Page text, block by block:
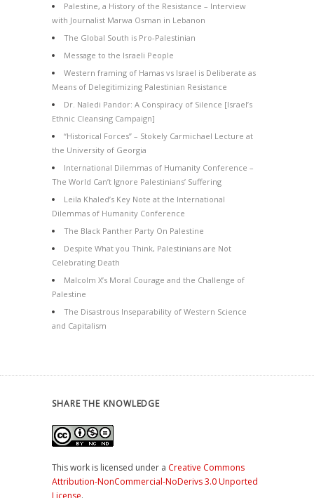
Palestine, a History of the Resistance – Interview
with Journalist Marwa Osman in Lebanon
The Global South is Pro-Palestinian
Message to the Israeli People
Western framing of Hamas vs Israel is Deliberate as
Means of Delegitimizing Palestinian Resistance
Dr. Naledi Pandor: A Conspiracy of Silence [Israel’s
Ethnic Cleansing Campaign]
“Historical Forces” – Stokely Carmichael Lecture at
the University of Georgia
International Dilemmas of Humanity Conference –
The World Can’t Ignore Palestinians’ Suffering
Leila Khaled’s Key Note at the International
Dilemmas of Humanity Conference
The Black Panther Party On Palestine
Despite What you Think, Palestinians are Not
Celebrating Death
Malcolm X’s Moral Courage and the Challenge of
Palestine
The Disastrous Inseparability of Western Science
and Capitalism
SHARE THE KNOWLEDGE
This work is licensed under a Creative Commons
Attribution-NonCommercial-NoDerivs 3.0 Unported
License.